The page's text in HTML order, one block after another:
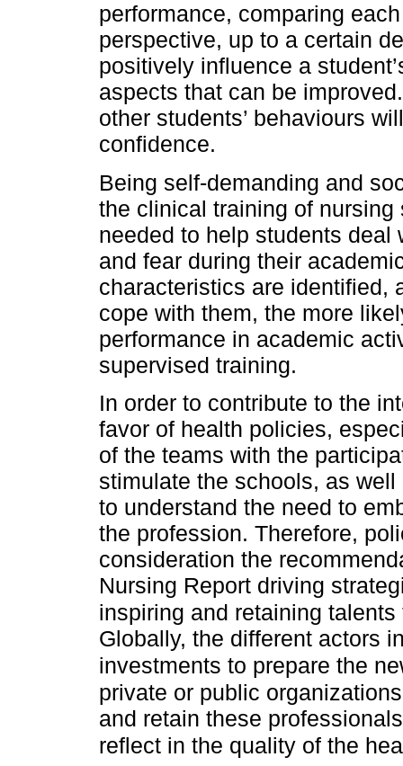
performance, comparing
perspective, up to a certain
positively influence a
aspects that can be
other students’ behaviours
confidence.
Being self-demanding and
the clinical training of
needed to help students
and fear during their
characteristics are identified,
cope with them, the more
performance in academic
supervised training.
In order to contribute to the
favor of health policies,
of the teams with the
stimulate the schools, as
to understand the need to
the profession. Therefore,
consideration the
Nursing Report driving
inspiring and retaining
Globally, the different actors
investments to prepare the
private or public
and retain these
reflect in the quality of the